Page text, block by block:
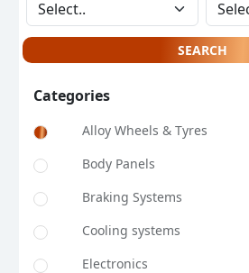
SEARCH
Categories
Alloy Wheels & Tyres
Body Panels
Braking Systems
Cooling systems
Electronics